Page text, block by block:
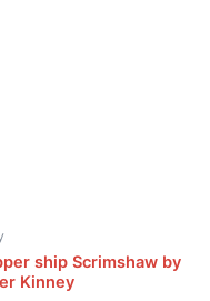
ship Scrimshaw by
Kinney